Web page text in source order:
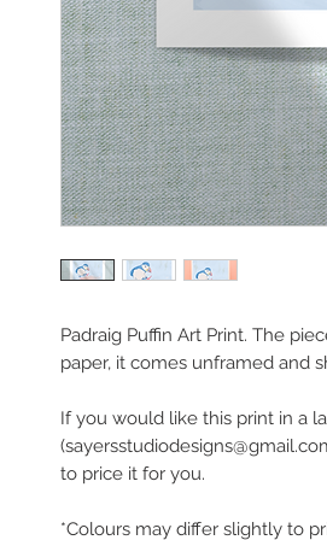
Padraig Puffin Art Print. The
paper, it comes unframed and
If you would like this print in a
to price it for you.
*Colours may differ slightly to